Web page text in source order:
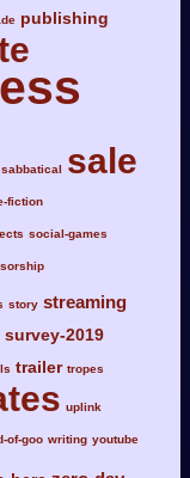
publishing
sabbatical sale
fiction
social-games
story streaming
survey-2019
trailer tropes
uplink
of-goo writing youtube